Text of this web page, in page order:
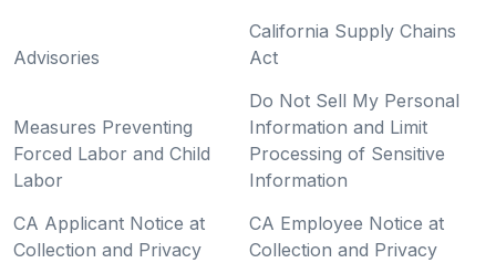
Advisories
California Supply Chains
Act
Measures Preventing
Forced Labor and Child
Labor
Do Not Sell My Personal
Information and Limit
Processing of Sensitive
Information
CA Applicant Notice at
Collection and Privacy
CA Employee Notice at
Collection and Privacy